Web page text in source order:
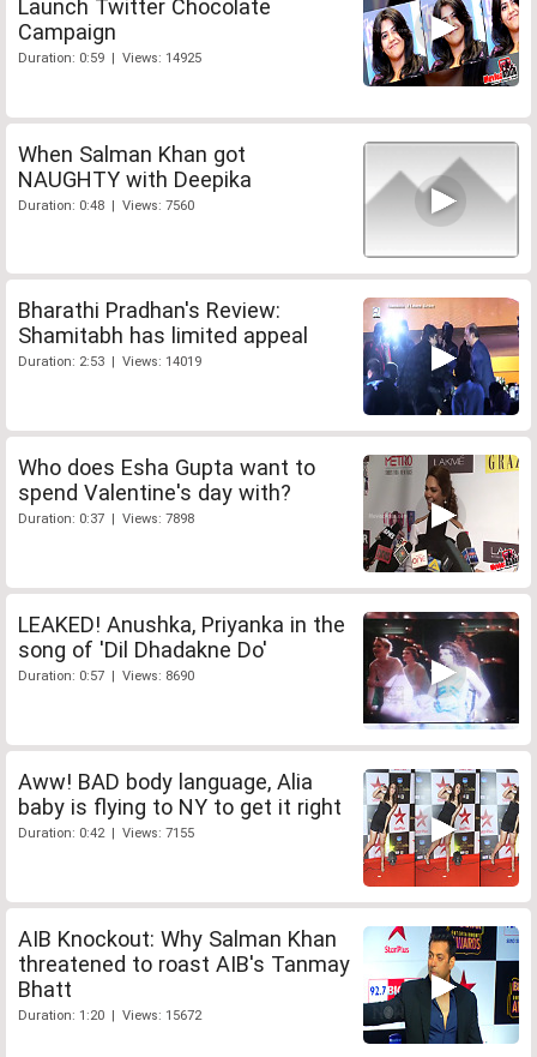
Launch Twitter Chocolate
Campaign
Duration: 0:59 | Views: 14925
When Salman Khan got
NAUGHTY with Deepika
Duration: 0:48 | Views: 7560
Bharathi Pradhan's Review:
Shamitabh has limited appeal
Duration: 2:53 | Views: 14019
Who does Esha Gupta want to
spend Valentine's day with?
Duration: 0:37 | Views: 7898
LEAKED! Anushka, Priyanka in the
song of 'Dil Dhadakne Do'
Duration: 0:57 | Views: 8690
Aww! BAD body language, Alia
baby is flying to NY to get it right
Duration: 0:42 | Views: 7155
AIB Knockout: Why Salman Khan
threatened to roast AIB's Tanmay
Bhatt
Duration: 1:20 | Views: 15672